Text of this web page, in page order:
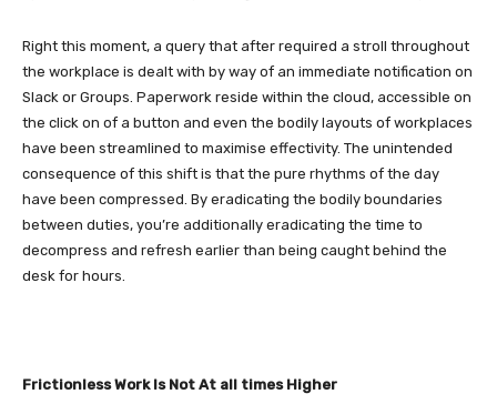
Right this moment, a query that after required a stroll throughout
the workplace is dealt with by way of an immediate notification on
Slack or Groups. Paperwork reside within the cloud, accessible on
the click on of a button and even the bodily layouts of workplaces
have been streamlined to maximise effectivity. The unintended
consequence of this shift is that the pure rhythms of the day
have been compressed. By eradicating the bodily boundaries
between duties, you’re additionally eradicating the time to
decompress and refresh earlier than being caught behind the
desk for hours.
Frictionless Work Is Not At all times Higher